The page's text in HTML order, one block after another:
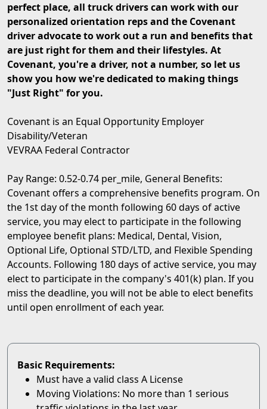
perfect place, all truck drivers can work with our
personalized orientation reps and the Covenant
driver advocate to work out a run and benefits that
are just right for them and their lifestyles. At
Covenant, you're a driver, not a number, so let us
show you how we're dedicated to making things
"Just Right" for you.
Covenant is an Equal Opportunity Employer
Disability/Veteran
VEVRAA Federal Contractor
Pay Range: 0.52-0.74 per_mile, General Benefits:
Covenant offers a comprehensive benefits program. On
the 1st day of the month following 60 days of active
service, you may elect to participate in the following
employee benefit plans: Medical, Dental, Vision,
Optional Life, Optional STD/LTD, and Flexible Spending
Accounts. Following 180 days of active service, you may
elect to participate in the company's 401(k) plan. If you
miss the deadline, you will not be able to elect benefits
until open enrollment of each year.
Basic Requirements:
Must have a valid class A License
Moving Violations: No more than 1 serious